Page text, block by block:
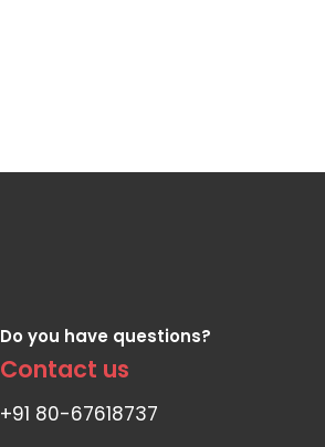
Do you have questions?
Contact us
+91 80-67618737